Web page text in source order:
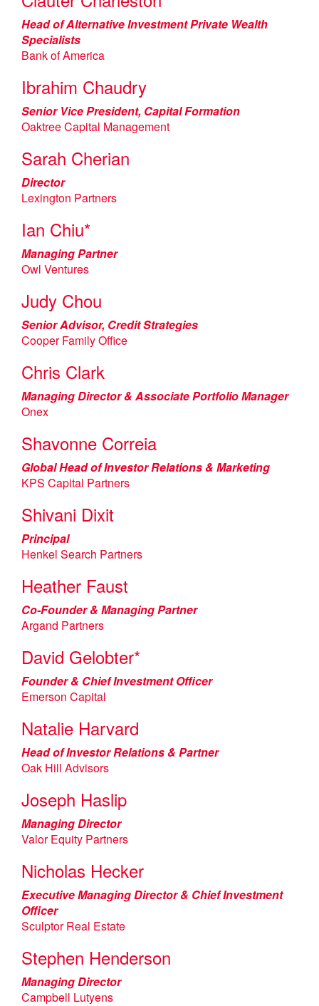
Head of Alternative Investment Private Wealth
Specialists
Bank of America
Ibrahim Chaudry
Senior Vice President, Capital Formation
Oaktree Capital Management
Sarah Cherian
Director
Lexington Partners
Ian Chiu*
Managing Partner
Owl Ventures
Judy Chou
Senior Advisor, Credit Strategies
Cooper Family Office
Chris Clark
Managing Director & Associate Portfolio Manager
Onex
Shavonne Correia
Global Head of Investor Relations & Marketing
KPS Capital Partners
Shivani Dixit
Principal
Henkel Search Partners
Heather Faust
Co-Founder & Managing Partner
Argand Partners
David Gelobter*
Founder & Chief Investment Officer
Emerson Capital
Natalie Harvard
Head of Investor Relations & Partner
Oak Hill Advisors
Joseph Haslip
Managing Director
Valor Equity Partners
Nicholas Hecker
Executive Managing Director & Chief Investment
Officer
Sculptor Real Estate
Stephen Henderson
Managing Director
Campbell Lutyens